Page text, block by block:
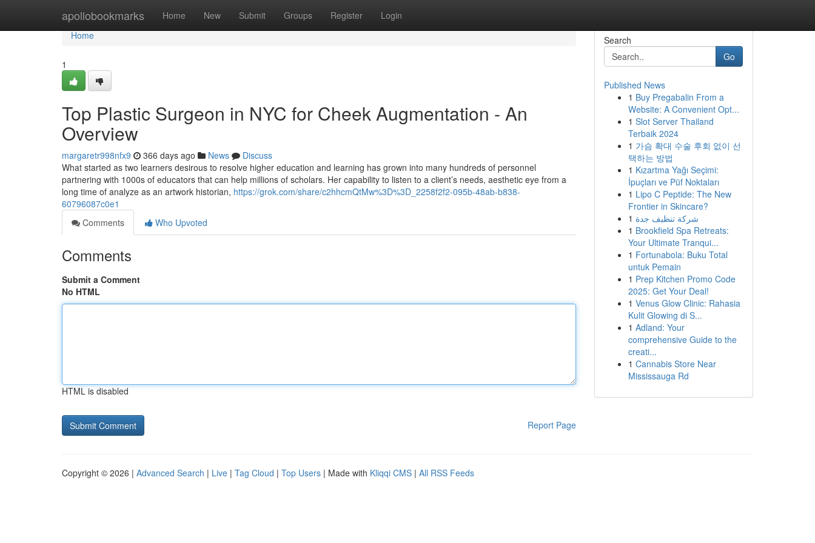
apollobookmarks Home New Submit Groups Register Login
Home
Home
1
Top Plastic Surgeon in NYC for Cheek Augmentation - An
Overview
margaretr998nfx9 366 days ago News
Discuss
What started as two learners desirous to resolve higher education and learning has grown into many hundreds of personnel
partnering with 1000s of educators that can help millions of scholars. Her capability to listen to a client’s needs, aesthetic eye from a
long time of analyze as an artwork historian, https://grok.com/share/c2hhcmQtMw%3D%3D_2258f2f2-095b-48ab-b838-
60796087c0e1
Comments
Who Upvoted
Comments
Submit a Comment
No HTML
HTML is disabled
Report Page
Search
Go
Published News
1 Buy Pregabalin From a
Website: A Convenient Opt...
1 Slot Server Thailand
Terbaik 2024
1 가슴 확대 수술 후회 없이 선
택하는 방법
1 Kızartma Yağı Seçimi:
İpuçları ve Püf Noktaları
1 Lipo C Peptide: The New
Frontier in Skincare?
1 شركة تنظيف جدة
1 Brookfield Spa Retreats:
Your Ultimate Tranqui...
1 Fortunabola: Buku Total
untuk Pemain
1 Prep Kitchen Promo Code
2025: Get Your Deal!
1 Venus Glow Clinic: Rahasia
Kulit Glowing di S...
1 Adland: Your
comprehensive Guide to the
creati...
1 Cannabis Store Near
Mississauga Rd
Copyright © 2026 | Advanced Search | Live | Tag Cloud | Top Users | Made with Kliqqi CMS | All RSS Feeds